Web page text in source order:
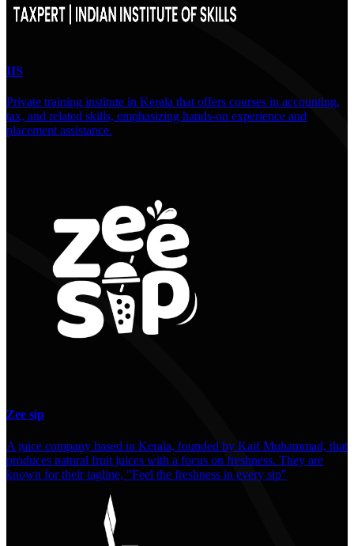
IIS
Private training institute in Kerala that offers courses in accounting,
tax, and related skills, emphasizing hands-on experience and
placement assistance.
Zee sip
A juice company based in Kerala, founded by Kaif Muhammad, that
produces natural fruit juices with a focus on freshness. They are
known for their tagline, "Feel the freshness in every sip"